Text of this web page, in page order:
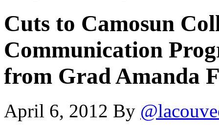
Cuts to Camosun
Communication
from Grad Amanda
April 6, 2012 By